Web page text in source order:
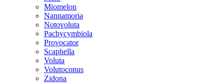
Miomelon
Nannamoria
Notovoluta
Pachycymbiola
Provocator
Scaphella
Voluta
Volutoconus
Zidona